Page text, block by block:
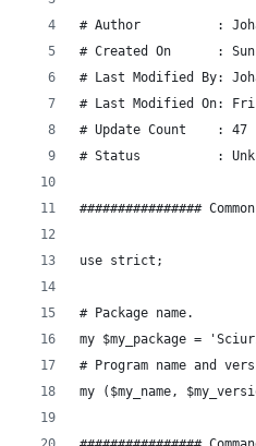
# Author          :
# Created On      : Sun
# Last Modified By:
# Last Modified On: Fri
# Update Count    : 47
# Status          :
################
use strict;
# Package name.
my $my_package =
# Program name and
my ($my_name,